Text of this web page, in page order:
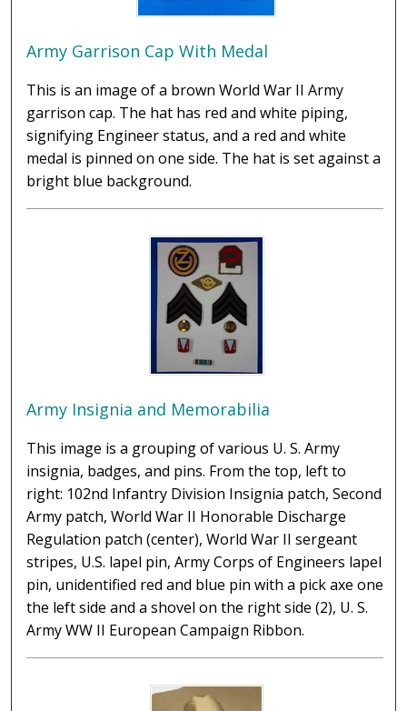
Army Garrison Cap With Medal
This is an image of a brown World War II Army
garrison cap. The hat has red and white piping,
signifying Engineer status, and a red and white
medal is pinned on one side. The hat is set against a
bright blue background.
Army Insignia and Memorabilia
This image is a grouping of various U. S. Army
insignia, badges, and pins. From the top, left to
right: 102nd Infantry Division Insignia patch, Second
Army patch, World War II Honorable Discharge
Regulation patch (center), World War II sergeant
stripes, U.S. lapel pin, Army Corps of Engineers lapel
pin, unidentified red and blue pin with a pick axe one
the left side and a shovel on the right side (2), U. S.
Army WW II European Campaign Ribbon.